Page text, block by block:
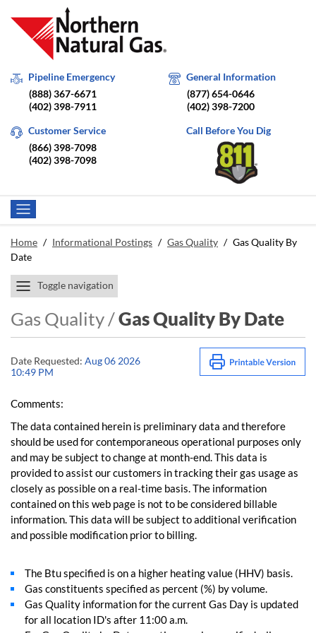
Pipeline Emergency
(888) 367-6671
(402) 398-7911
General Information
(877) 654-0646
(402) 398-7200
Customer Service
(866) 398-7098
(402) 398-7098
Call Before You Dig
Home / Informational Postings / Gas Quality / Gas Quality By
Date
Toggle navigation
Gas Quality /Gas Quality By Date
Date Requested: Aug 06 2026
10:49 PM
Comments:
The data contained herein is preliminary data and therefore
should be used for contemporaneous operational purposes only
and may be subject to change at month-end. This data is
provided to assist our customers in tracking their gas usage as
closely as possible on a real-time basis. The information
contained on this web page is not to be considered billable
information. This data will be subject to additional verification
and possible modification prior to billing.
The Btu specified is on a higher heating value (HHV) basis.
Gas constituents specified as percent (%) by volume.
Gas Quality information for the current Gas Day is updated
for all location ID's after 11:00 a.m.